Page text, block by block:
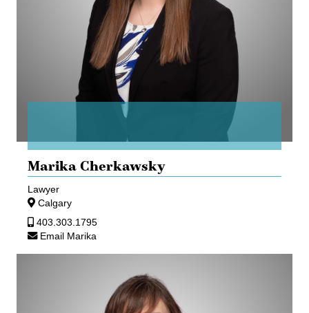
Marika Cherkawsky
Lawyer
Calgary
403.303.1795
Email Marika